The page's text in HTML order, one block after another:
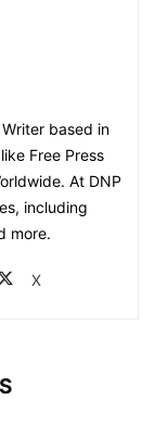
based in
Free Press
At DNP
including
more.
X